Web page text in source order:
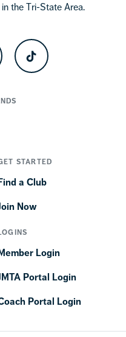
the Tri-State Area.
TikTok
STARTED
Find a Club
Now
Member Login
Portal Login
Portal Login